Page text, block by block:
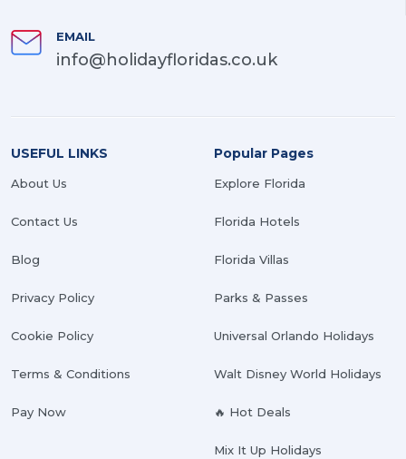
EMAIL
info@holidayfloridas.co.uk
USEFUL LINKS
About Us
Contact Us
Blog
Privacy Policy
Cookie Policy
Terms & Conditions
Pay Now
Popular Pages
Explore Florida
Florida Hotels
Florida Villas
Parks & Passes
Universal Orlando Holidays
Walt Disney World Holidays
🔥 Hot Deals
Mix It Up Holidays